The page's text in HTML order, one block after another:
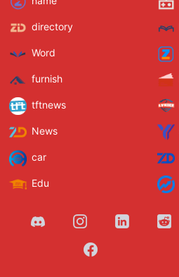
directory
Word
furnish
tftnews
News
car
Edu